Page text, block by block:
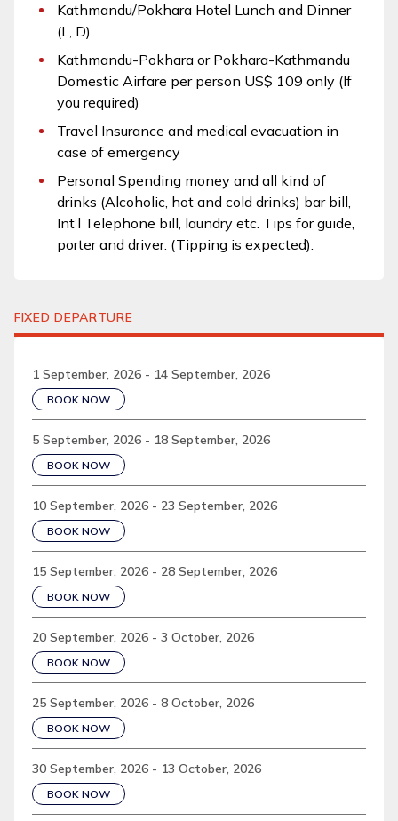
Kathmandu/Pokhara Hotel Lunch and Dinner
(L, D)
Kathmandu-Pokhara or Pokhara-Kathmandu
Domestic Airfare per person US$ 109 only (If
you required)
Travel Insurance and medical evacuation in
case of emergency
Personal Spending money and all kind of
drinks (Alcoholic, hot and cold drinks) bar bill,
Int’l Telephone bill, laundry etc. Tips for guide,
porter and driver. (Tipping is expected).
FIXED DEPARTURE
1 September, 2026 - 14 September, 2026
BOOK NOW
5 September, 2026 - 18 September, 2026
BOOK NOW
10 September, 2026 - 23 September, 2026
BOOK NOW
15 September, 2026 - 28 September, 2026
BOOK NOW
20 September, 2026 - 3 October, 2026
BOOK NOW
25 September, 2026 - 8 October, 2026
BOOK NOW
30 September, 2026 - 13 October, 2026
BOOK NOW